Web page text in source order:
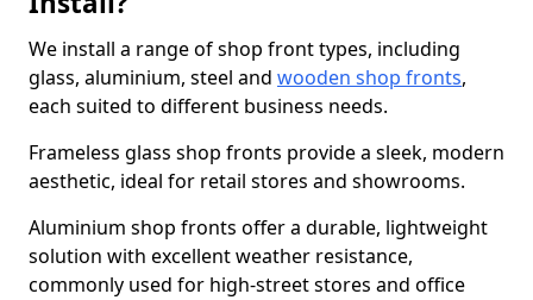
We install a range of shop front types, including
glass, aluminium, steel and wooden shop fronts,
each suited to different business needs.
Frameless glass shop fronts provide a sleek, modern
aesthetic, ideal for retail stores and showrooms.
Aluminium shop fronts offer a durable, lightweight
solution with excellent weather resistance,
commonly used for high-street stores and office